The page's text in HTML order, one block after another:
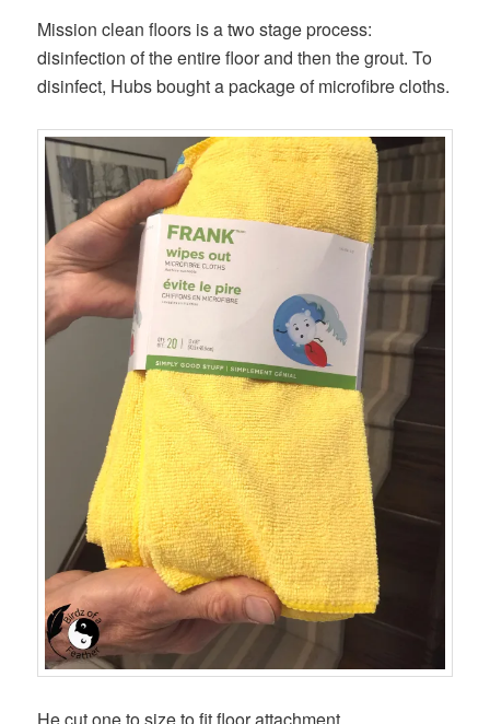
Mission clean floors is a two stage process:
disinfection of the entire floor and then the grout. To
disinfect, Hubs bought a package of microfibre cloths.